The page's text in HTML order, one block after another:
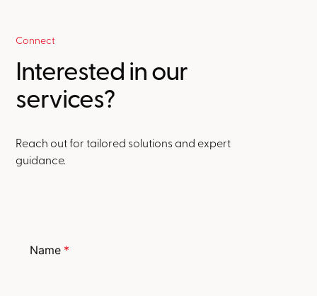
Connect
Interested in our
services?
Reach out for tailored solutions and expert
guidance.
Name *